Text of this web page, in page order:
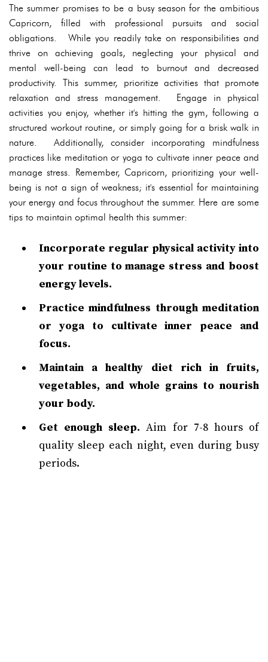
The summer promises to be a busy season for the ambitious
Capricorn, filled with professional pursuits and social
obligations. While you readily take on responsibilities and
thrive on achieving goals, neglecting your physical and
mental well-being can lead to burnout and decreased
productivity. This summer, prioritize activities that promote
relaxation and stress management. Engage in physical
activities you enjoy, whether it's hitting the gym, following a
structured workout routine, or simply going for a brisk walk in
nature. Additionally, consider incorporating mindfulness
practices like meditation or yoga to cultivate inner peace and
manage stress. Remember, Capricorn, prioritizing your well-
being is not a sign of weakness; it's essential for maintaining
your energy and focus throughout the summer. Here are some
tips to maintain optimal health this summer:
Incorporate regular physical activity into
your routine to manage stress and boost
energy levels.
Practice mindfulness through meditation
or yoga to cultivate inner peace and
focus.
Maintain a healthy diet rich in fruits,
vegetables, and whole grains to nourish
your body.
Get enough sleep. Aim for 7-8 hours of
quality sleep each night, even during busy
periods.